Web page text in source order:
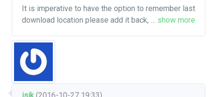
It is imperative to have the option to remember last
download location please add it back, … show more